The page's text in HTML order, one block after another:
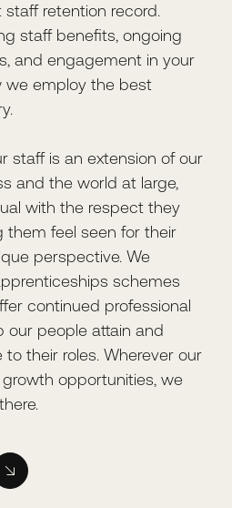
retention record.
staff benefits, ongoing
and engagement in your
we employ the best
staff is an extension of our
and the world at large,
with the respect they
them feel seen for their
perspective. We
schemes
continued professional
our people attain and
their roles. Wherever our
opportunities, we